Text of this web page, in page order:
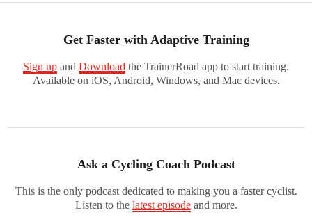
Get Faster with Adaptive Training
Sign up and Download the TrainerRoad app to start training.
Available on iOS, Android, Windows, and Mac devices.
Ask a Cycling Coach Podcast
This is the only podcast dedicated to making you a faster cyclist.
Listen to the latest episodeand more.